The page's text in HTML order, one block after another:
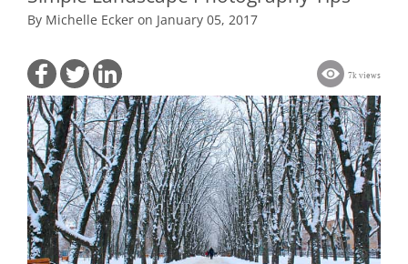
By Michelle Ecker on January 05, 2017
7k views